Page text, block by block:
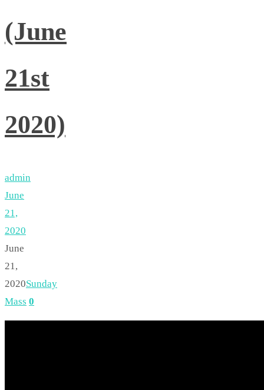
(June
21st
2020)
admin
June
21,
2020
June
21,
2020Sunday
Mass 0